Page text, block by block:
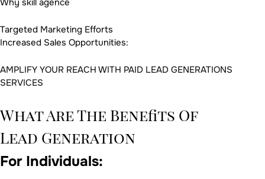
Why skill agence
Targeted Marketing Efforts
Increased Sales Opportunities:
AMPLIFY YOUR REACH WITH PAID LEAD GENERATIONS
SERVICES
What Are The Benefits Of
Lead Generation
For Individuals: